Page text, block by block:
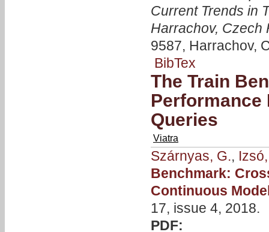
Current Trends in
Harrachov, Czech
9587, Harrachov,
BibTex
The Train
Performance
Queries
Viatra
Szárnyas, G.,
Benchmark:
Continuous
17, issue 4, 2018.
PDF: